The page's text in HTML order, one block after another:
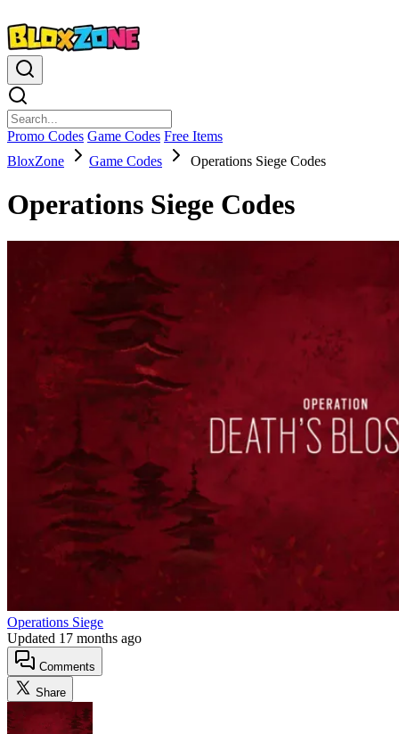
Promo Codes Game Codes Free Items
BloxZone
Game Codes Operations Siege Codes
Operations Siege Codes
Operations Siege
Updated 17 months ago
Comments
Share